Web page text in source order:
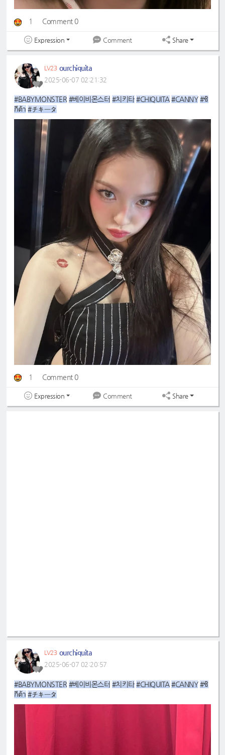
1 Comment 0
Expression Comment Share
LV23 ourchiquita
2025-06-07 02:21:32
#BABYMONSTER #베이비몬스터 #치키타 #CHIQUITA #CANNY #ชิ
กีต้า #チキータ
1 Comment 0
Expression Comment Share
LV23 ourchiquita
2025-06-07 02:20:57
#BABYMONSTER #베이비몬스터 #치키타 #CHIQUITA #CANNY #ชิ
กีต้า #チキータ